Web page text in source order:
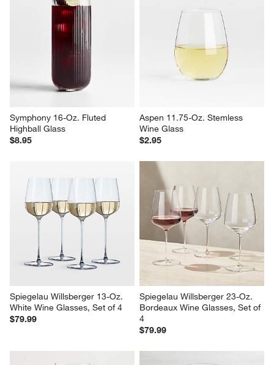
Symphony 16-Oz. Fluted
Highball Glass
$8.95
Aspen 11.75-Oz. Stemless
Wine Glass
$2.95
Spiegelau Willsberger 13-Oz.
White Wine Glasses, Set of 4
$79.99
Spiegelau Willsberger 23-Oz.
Bordeaux Wine Glasses, Set of
4
$79.99